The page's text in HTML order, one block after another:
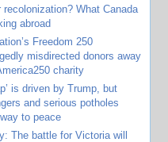
recolonization? What Canada
abroad
Freedom 250
misdirected donors away
charity
is driven by Trump, but
and serious potholes
to peace
The battle for Victoria will